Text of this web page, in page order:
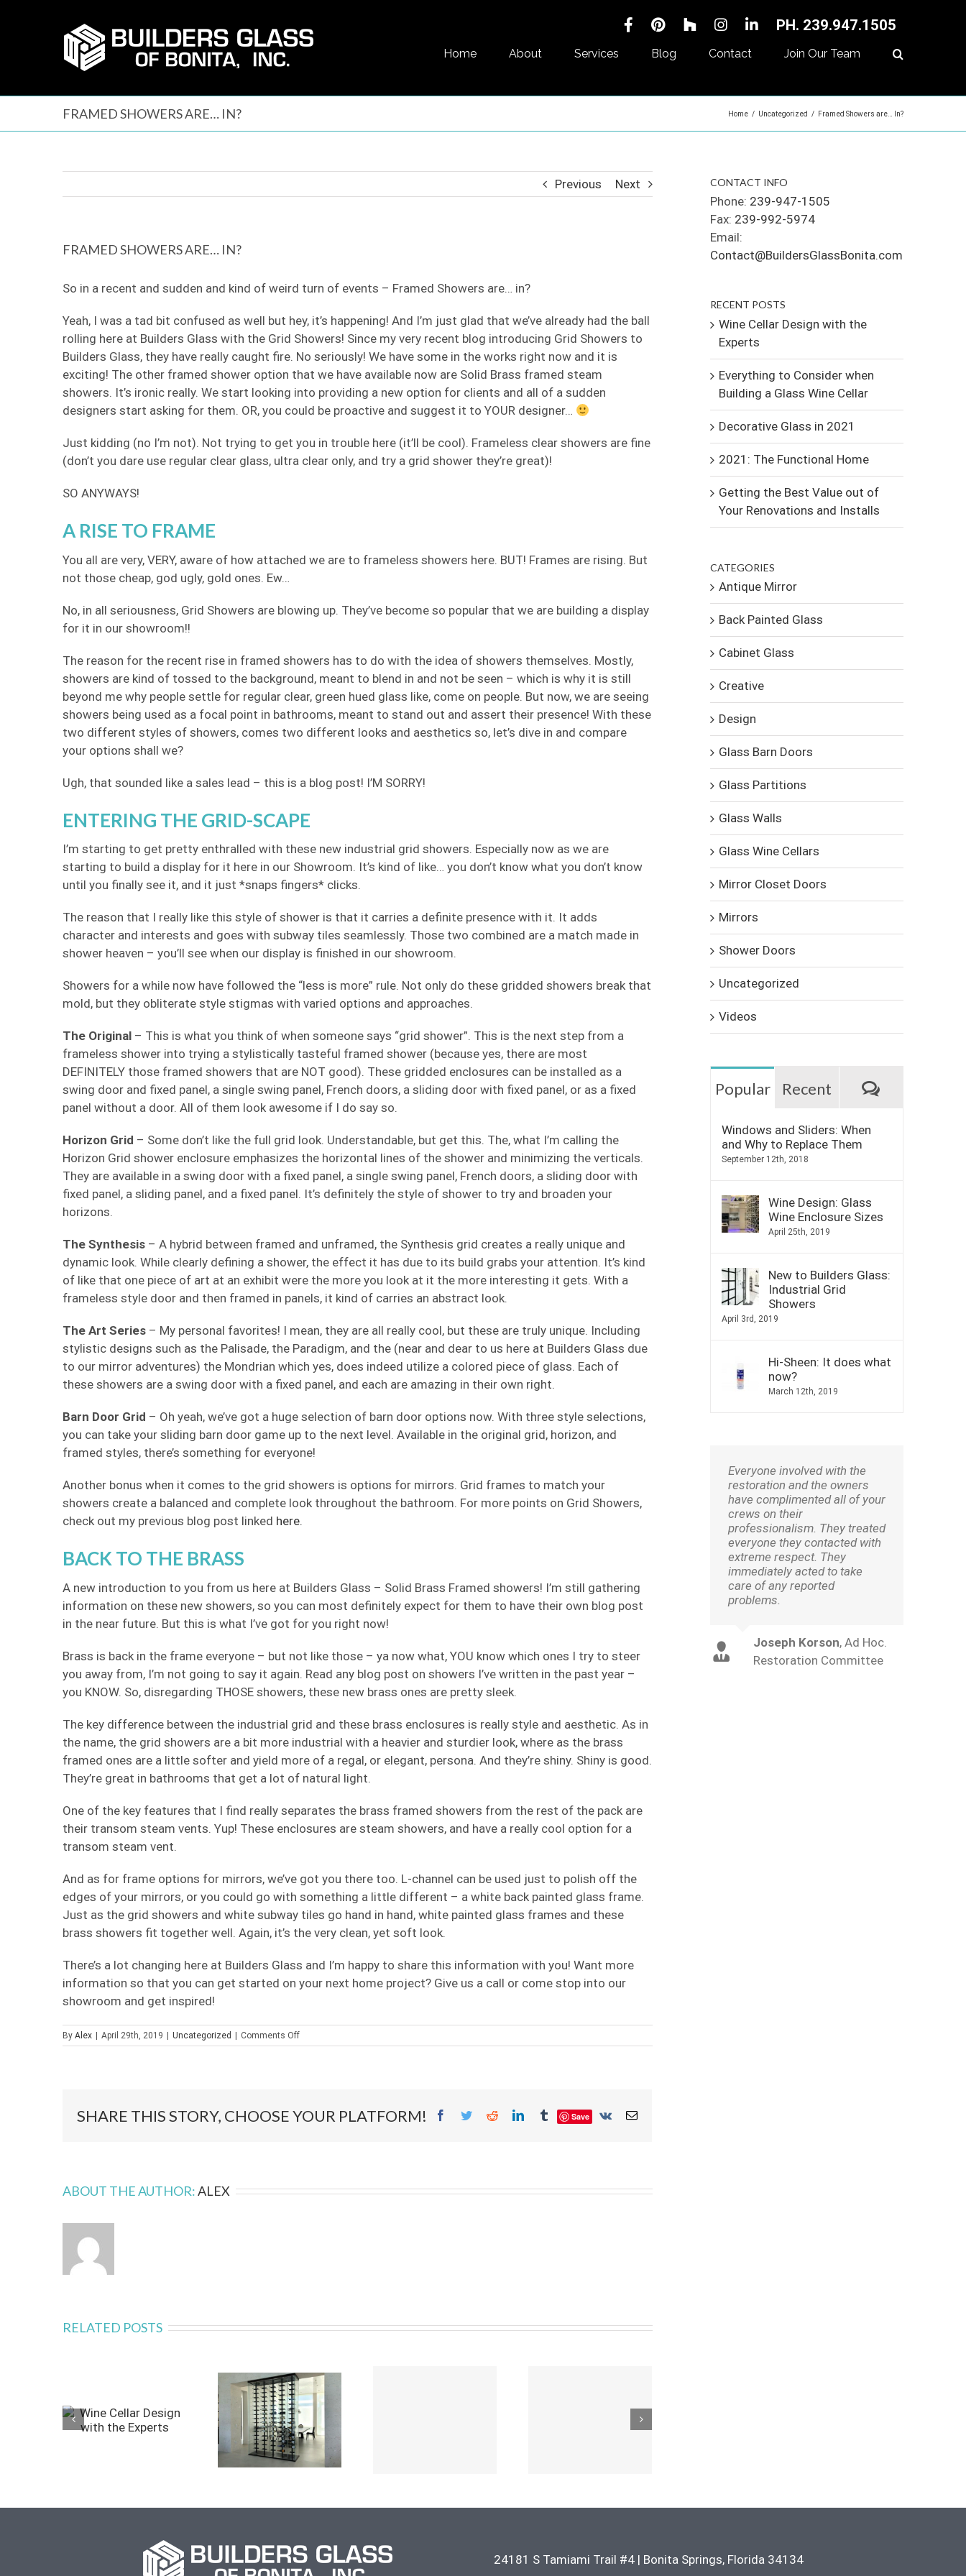
PH. 239.947.1505
Home About Services Blog Contact Join Our Team
FRAMED SHOWERS ARE… IN? Home / Uncategorized / Framed Showers are… In?
Previous Next
FRAMED SHOWERS ARE… IN?
So in a recent and sudden and kind of weird turn of events – Framed Showers are… in?
Yeah, I was a tad bit confused as well but hey, it’s happening! And I’m just glad that we’ve already had the ball
rolling here at Builders Glass with the Grid Showers! Since my very recent blog introducing Grid Showers to
Builders Glass, they have really caught fire. No seriously! We have some in the works right now and it is
exciting! The other framed shower option that we have available now are Solid Brass framed steam
showers. It’s ironic really. We start looking into providing a new option for clients and all of a sudden
designers start asking for them. OR, you could be proactive and suggest it to YOUR designer…
Just kidding (no I’m not). Not trying to get you in trouble here (it’ll be cool). Frameless clear showers are fine
(don’t you dare use regular clear glass, ultra clear only, and try a grid shower they’re great)!
SO ANYWAYS!
A RISE TO FRAME
You all are very, VERY, aware of how attached we are to frameless showers here. BUT! Frames are rising. But
not those cheap, god ugly, gold ones. Ew…
No, in all seriousness, Grid Showers are blowing up. They’ve become so popular that we are building a display
for it in our showroom!!
The reason for the recent rise in framed showers has to do with the idea of showers themselves. Mostly,
showers are kind of tossed to the background, meant to blend in and not be seen – which is why it is still
beyond me why people settle for regular clear, green hued glass like, come on people. But now, we are seeing
showers being used as a focal point in bathrooms, meant to stand out and assert their presence! With these
two different styles of showers, comes two different looks and aesthetics so, let’s dive in and compare
your options shall we?
Ugh, that sounded like a sales lead – this is a blog post! I’M SORRY!
ENTERING THE GRID-SCAPE
I’m starting to get pretty enthralled with these new industrial grid showers. Especially now as we are
starting to build a display for it here in our Showroom. It’s kind of like… you don’t know what you don’t know
until you finally see it, and it just *snaps fingers* clicks.
The reason that I really like this style of shower is that it carries a definite presence with it. It adds
character and interests and goes with subway tiles seamlessly. Those two combined are a match made in
shower heaven – you’ll see when our display is finished in our showroom.
Showers for a while now have followed the “less is more” rule. Not only do these gridded showers break that
mold, but they obliterate style stigmas with varied options and approaches.
The Original – This is what you think of when someone says “grid shower”. This is the next step from a
frameless shower into trying a stylistically tasteful framed shower (because yes, there are most
DEFINITELY those framed showers that are NOT good). These gridded enclosures can be installed as a
swing door and fixed panel, a single swing panel, French doors, a sliding door with fixed panel, or as a fixed
panel without a door. All of them look awesome if I do say so.
Horizon Grid – Some don’t like the full grid look. Understandable, but get this. The, what I’m calling the
Horizon Grid shower enclosure emphasizes the horizontal lines of the shower and minimizing the verticals.
They are available in a swing door with a fixed panel, a single swing panel, French doors, a sliding door with
fixed panel, a sliding panel, and a fixed panel. It’s definitely the style of shower to try and broaden your
horizons.
The Synthesis – A hybrid between framed and unframed, the Synthesis grid creates a really unique and
dynamic look. While clearly defining a shower, the effect it has due to its build grabs your attention. It’s kind
of like that one piece of art at an exhibit were the more you look at it the more interesting it gets. With a
frameless style door and then framed in panels, it kind of carries an abstract look.
The Art Series – My personal favorites! I mean, they are all really cool, but these are truly unique. Including
stylistic designs such as the Palisade, the Paradigm, and the (near and dear to us here at Builders Glass due
to our mirror adventures) the Mondrian which yes, does indeed utilize a colored piece of glass. Each of
these showers are a swing door with a fixed panel, and each are amazing in their own right.
Barn Door Grid – Oh yeah, we’ve got a huge selection of barn door options now. With three style selections,
you can take your sliding barn door game up to the next level. Available in the original grid, horizon, and
framed styles, there’s something for everyone!
Another bonus when it comes to the grid showers is options for mirrors. Grid frames to match your
showers create a balanced and complete look throughout the bathroom. For more points on Grid Showers,
check out my previous blog post linked here.
BACK TO THE BRASS
A new introduction to you from us here at Builders Glass – Solid Brass Framed showers! I’m still gathering
information on these new showers, so you can most definitely expect for them to have their own blog post
in the near future. But this is what I’ve got for you right now!
Brass is back in the frame everyone – but not like those – ya now what, YOU know which ones I try to steer
you away from, I’m not going to say it again. Read any blog post on showers I’ve written in the past year –
you KNOW. So, disregarding THOSE showers, these new brass ones are pretty sleek.
The key difference between the industrial grid and these brass enclosures is really style and aesthetic. As in
the name, the grid showers are a bit more industrial with a heavier and sturdier look, where as the brass
framed ones are a little softer and yield more of a regal, or elegant, persona. And they’re shiny. Shiny is good.
They’re great in bathrooms that get a lot of natural light.
One of the key features that I find really separates the brass framed showers from the rest of the pack are
their transom steam vents. Yup! These enclosures are steam showers, and have a really cool option for a
transom steam vent.
And as for frame options for mirrors, we’ve got you there too. L-channel can be used just to polish off the
edges of your mirrors, or you could go with something a little different – a white back painted glass frame.
Just as the grid showers and white subway tiles go hand in hand, white painted glass frames and these
brass showers fit together well. Again, it’s the very clean, yet soft look.
There’s a lot changing here at Builders Glass and I’m happy to share this information with you! Want more
information so that you can get started on your next home project? Give us a call or come stop into our
showroom and get inspired!
By Alex | April 29th, 2019 | Uncategorized | Comments Offon
Framed
SHARE THIS STORY, CHOOSE YOUR PLATFORM! Facebook
TwitterRedditLinkedInTumblr
Save Vk Email
ABOUT THE AUTHOR:ALEX
RELATED POSTS
CONTACT INFO
Phone: 239-947-1505
Fax: 239-992-5974
Email:
Contact@BuildersGlassBonita.com
RECENT POSTS
Wine Cellar Design with the
Experts
Everything to Consider when
Building a Glass Wine Cellar
Decorative Glass in 2021
2021: The Functional Home
Getting the Best Value out of
Your Renovations and Installs
CATEGORIES
Antique Mirror
Back Painted Glass
Cabinet Glass
Creative
Design
Glass Barn Doors
Glass Partitions
Glass Walls
Glass Wine Cellars
Mirror Closet Doors
Mirrors
Shower Doors
Uncategorized
Videos
Popular Recent Comments
Windows and Sliders: When
and Why to Replace Them
September 12th, 2018
Wine Design: Glass
Wine Enclosure Sizes
April 25th, 2019
New to Builders Glass:
Industrial Grid
Showers
April 3rd, 2019
Hi-Sheen: It does what
now?
March 12th, 2019
Everyone involved with the
restoration and the owners
have complimented all of your
crews on their
professionalism. They treated
everyone they contacted with
extreme respect. They
immediately acted to take
care of any reported
problems.
Joseph Korson, Ad Hoc.
Restoration Committee
24181 S Tamiami Trail #4 | Bonita Springs, Florida 34134